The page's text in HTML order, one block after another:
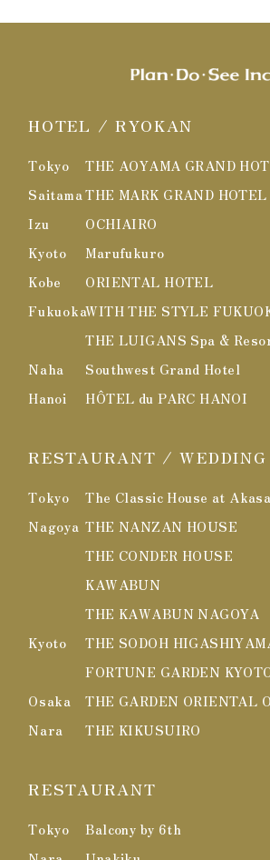
HOTEL / RYOKAN
Tokyo
THE AOYAMA GRAND
SaitamaTHE MARK GRAND HOTEL
Izu
OCHIAIRO
Kyoto
Marufukuro
Kobe
ORIENTAL HOTEL
FukuokaWITH THE STYLE
THE LUIGANS Spa &
Naha
Southwest Grand Hotel
Hanoi
HÔTEL du PARC HANOI
RESTAURANT / WEDDING
Tokyo
The Classic House at
Nagoya THE NANZAN HOUSE
THE CONDER HOUSE
KAWABUN
THE KAWABUN NAGOYA
Kyoto
THE SODOH
FORTUNE GARDEN
Osaka
THE GARDEN ORIENTAL
Nara
THE KIKUSUIRO
RESTAURANT
Tokyo
Balcony by 6th